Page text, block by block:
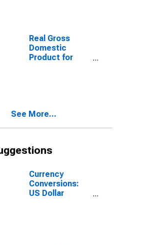
Real Gross
Domestic
Product for
See More...
Currency
Conversions:
US Dollar